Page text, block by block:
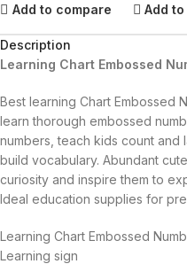
Add to compare Add
Description
Learning Chart Embossed
Best learning Chart Embossed
learn thorough embossed
numbers, teach kids count
build vocabulary. Abundant
curiosity and inspire them to
Ideal education supplies for
Learning Chart Embossed
Learning sign